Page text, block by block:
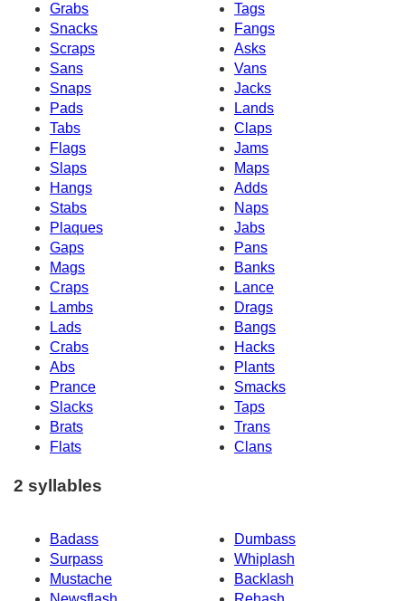
Grabs
Tags
Snacks
Fangs
Scraps
Asks
Sans
Vans
Snaps
Jacks
Pads
Lands
Tabs
Claps
Flags
Jams
Slaps
Maps
Hangs
Adds
Stabs
Naps
Plaques
Jabs
Gaps
Pans
Mags
Banks
Craps
Lance
Lambs
Drags
Lads
Bangs
Crabs
Hacks
Abs
Plants
Prance
Smacks
Slacks
Taps
Brats
Trans
Flats
Clans
2 syllables
Badass
Dumbass
Surpass
Whiplash
Mustache
Backlash